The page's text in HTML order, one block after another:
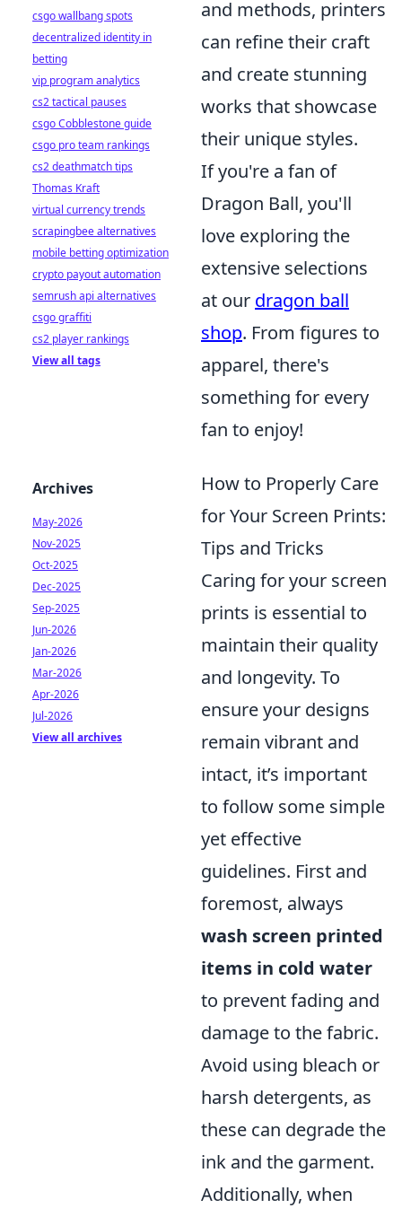
and methods, printers
can refine their craft
and create stunning
works that showcase
their unique styles.
If you're a fan of
Dragon Ball, you'll
love exploring the
extensive selections
at our dragon ball
shop. From figures to
apparel, there's
something for every
fan to enjoy!
How to Properly Care
for Your Screen Prints:
Tips and Tricks
Caring for your screen
prints is essential to
maintain their quality
and longevity. To
ensure your designs
remain vibrant and
intact, it’s important
to follow some simple
yet effective
guidelines. First and
foremost, always
wash screen printed
items in cold water
to prevent fading and
damage to the fabric.
Avoid using bleach or
harsh detergents, as
these can degrade the
ink and the garment.
Additionally, when
csgo wallbang spots
decentralized identity in
betting
vip program analytics
cs2 tactical pauses
csgo Cobblestone guide
csgo pro team rankings
cs2 deathmatch tips
Thomas Kraft
virtual currency trends
scrapingbee alternatives
mobile betting optimization
crypto payout automation
semrush api alternatives
csgo graffiti
cs2 player rankings
View all tags
Archives
May-2026
Nov-2025
Oct-2025
Dec-2025
Sep-2025
Jun-2026
Jan-2026
Mar-2026
Apr-2026
Jul-2026
View all archives